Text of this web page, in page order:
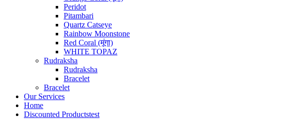
Peridot
Pitambari
Quartz Catseye
Rainbow Moonstone
Red Coral (मूंगा)
WHITE TOPAZ
Rudraksha
Rudraksha
Bracelet
Bracelet
Our Services
Home
Discounted Productstest